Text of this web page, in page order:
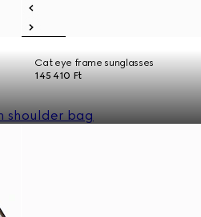
Cat eye frame sunglasses
145 410 Ft